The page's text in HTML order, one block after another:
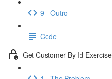
9 - Outro
Code
Get Customer By Id Exercise